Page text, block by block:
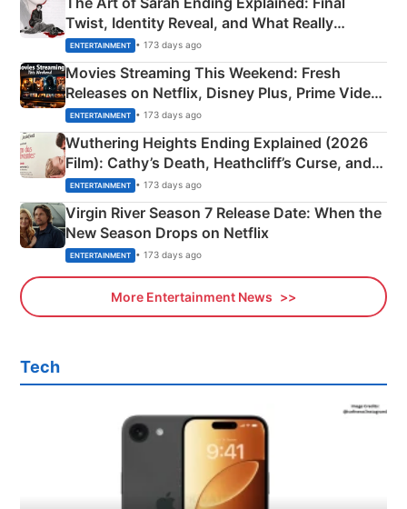
Twist, Identity Reveal, and What Really
Happened
ENTERTAINMENT • 173 days ago
Movies Streaming This Weekend: Fresh
Releases on Netflix, Disney Plus, Prime Video
& More
ENTERTAINMENT • 173 days ago
Wuthering Heights Ending Explained (2026
Film): Cathy’s Death, Heathcliff’s Curse, and
Emerald Fennell’s Twist
ENTERTAINMENT • 173 days ago
Virgin River Season 7 Release Date: When the
New Season Drops on Netflix
ENTERTAINMENT • 173 days ago
More Entertainment News
Tech